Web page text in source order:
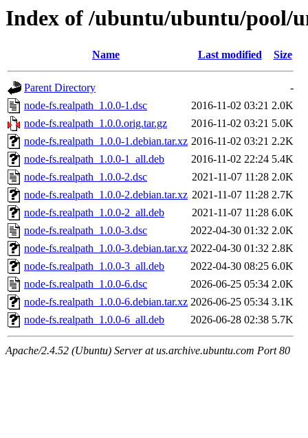
Index of /ubuntu/ubuntu/pool/
Name Last modified Size
Parent Directory
-
node-fs.realpath_1.0.0-1.dsc
2016-11-02 03:21 2.0K
node-fs.realpath_1.0.0.orig.tar.gz
2016-11-02 03:21 5.0K
node-fs.realpath_1.0.0-1.debian.tar.xz 2016-11-02 03:21 2.2K
node-fs.realpath_1.0.0-1_all.deb
2016-11-02 22:24 5.4K
node-fs.realpath_1.0.0-2.dsc
2021-11-07 11:28 2.0K
node-fs.realpath_1.0.0-2.debian.tar.xz 2021-11-07 11:28 2.7K
node-fs.realpath_1.0.0-2_all.deb
2021-11-07 11:28 6.0K
node-fs.realpath_1.0.0-3.dsc
2022-04-30 01:32 2.0K
node-fs.realpath_1.0.0-3.debian.tar.xz 2022-04-30 01:32 2.8K
node-fs.realpath_1.0.0-3_all.deb
2022-04-30 08:25 6.0K
node-fs.realpath_1.0.0-6.dsc
2026-06-25 05:34 2.0K
node-fs.realpath_1.0.0-6.debian.tar.xz 2026-06-25 05:34 3.1K
node-fs.realpath_1.0.0-6_all.deb
2026-06-28 02:38 5.7K
Apache/2.4.52 (Ubuntu) Server at us.archive.ubuntu.com Port 80